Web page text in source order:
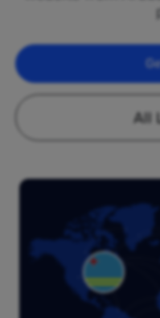
All